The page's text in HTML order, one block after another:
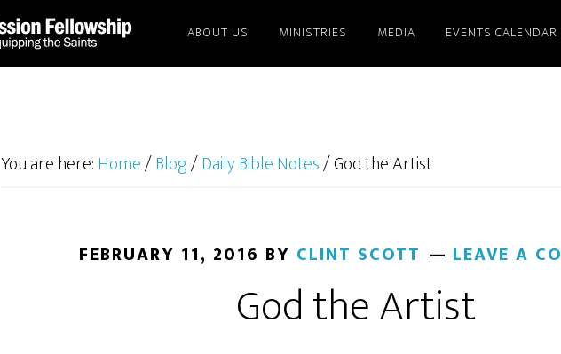
ABOUT US MINISTRIES MEDIA EVENTS CALENDAR
You are here:Home/Blog/Daily Bible Notes/God the Artist
FEBRUARY 11, 2016 BY CLINT SCOTT LEAVE A
God the Artist